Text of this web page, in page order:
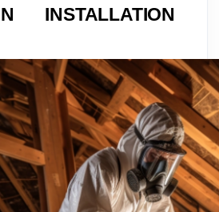
INSTALLATION